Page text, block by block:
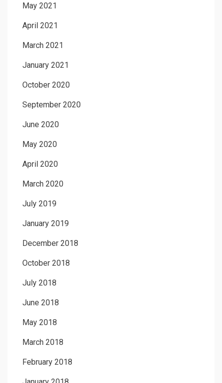
May 2021
April 2021
March 2021
January 2021
October 2020
September 2020
June 2020
May 2020
April 2020
March 2020
July 2019
January 2019
December 2018
October 2018
July 2018
June 2018
May 2018
March 2018
February 2018